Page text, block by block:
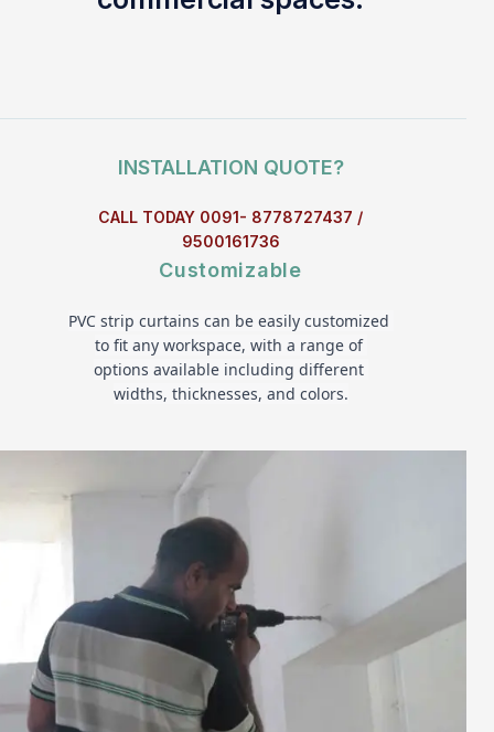
INSTALLATION QUOTE?
CALL TODAY 0091- 8778727437 /
9500161736
Customizable
PVC strip curtains can be easily customized
to fit any workspace, with a range of
options available including different
widths, thicknesses, and colors.